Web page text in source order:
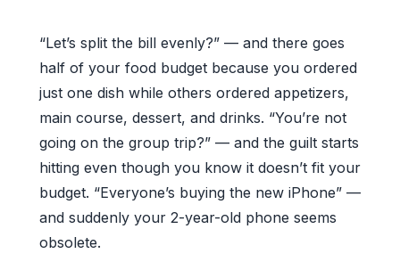
“Let’s split the bill evenly?” — and there goes
half of your food budget because you ordered
just one dish while others ordered appetizers,
main course, dessert, and drinks. “You’re not
going on the group trip?” — and the guilt starts
hitting even though you know it doesn’t fit your
budget. “Everyone’s buying the new iPhone” —
and suddenly your 2-year-old phone seems
obsolete.